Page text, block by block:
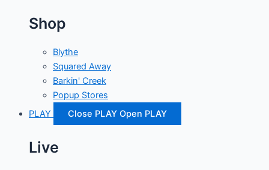
Shop
Blythe
Squared Away
Barkin' Creek
Popup Stores
PLAY
Close PLAY Open PLAY
Live